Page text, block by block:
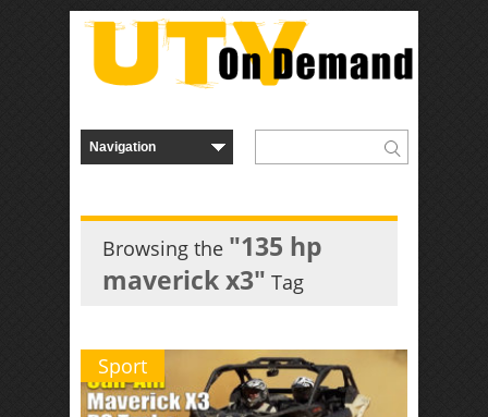
Browsing the "135 hp
maverick x3" Tag
Sport